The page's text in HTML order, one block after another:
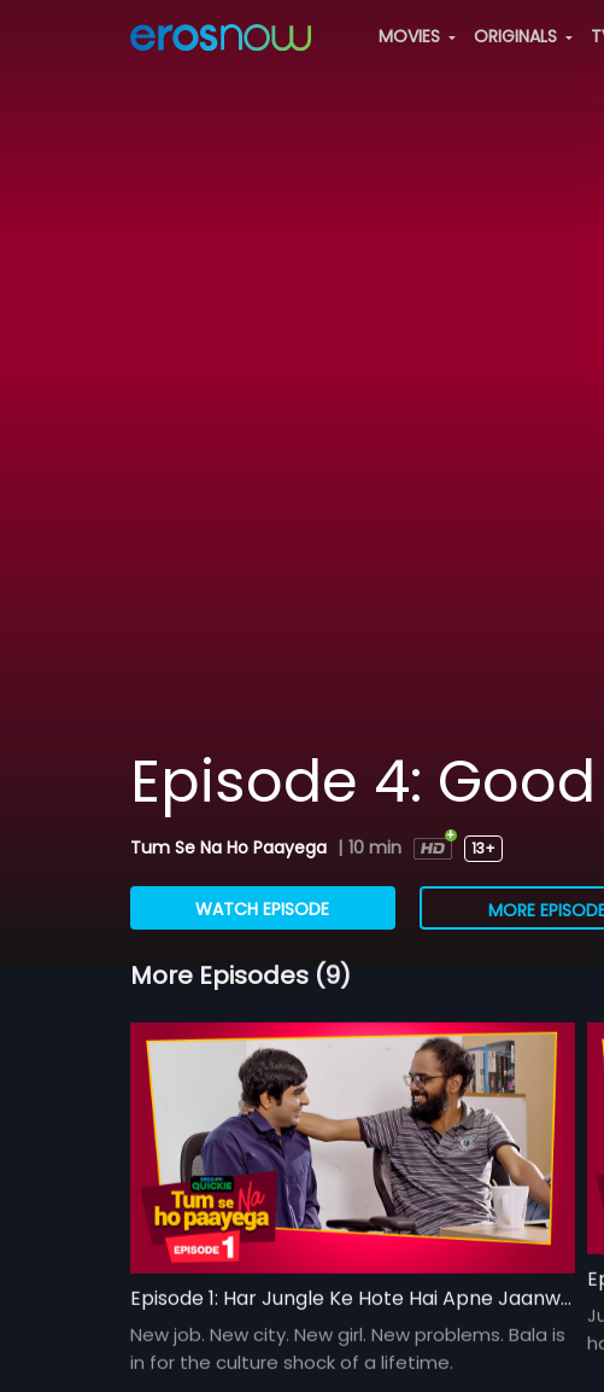
MOVIES ORIGINALS
Episode 4:
Tum Se Na Ho Paayega | 10 min 13+
WATCH EPISODE MORE
More Episodes (9)
Episode 1: Har Jungle Ke Hote Hai Apne Jaanwar
New job. New city. New girl. New problems. Bala is
in for the culture shock of a lifetime.